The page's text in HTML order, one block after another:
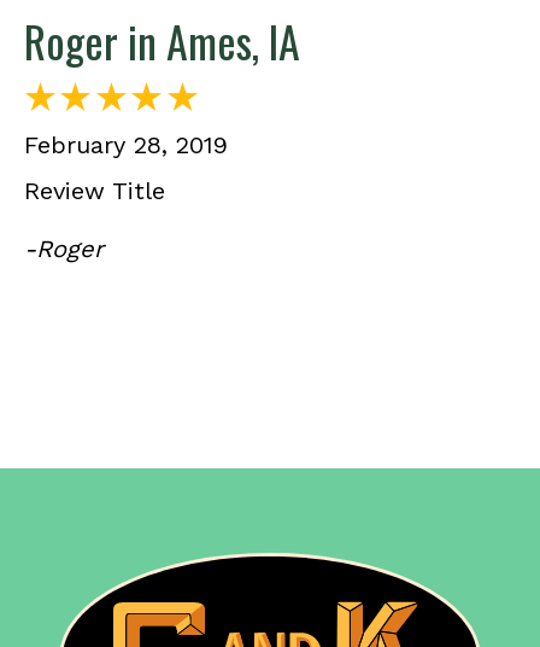
Roger in Ames, IA
February 28, 2019
Review Title
-Roger